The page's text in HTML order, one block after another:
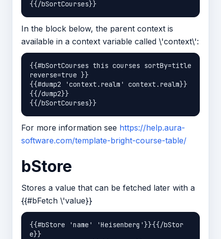
In the block below, the parent context is
available in a context variable called \'context\':
{{#bSortCourses this courses sortBy=title
reverse=true }}
{{#dump2 'context.realm' context.realm}}
{{/dump2}}
For more information see https://help.aura-
software.com/template-bright-course-table/
bStore
Stores a value that can be fetched later with a
{{#bFetch \'value}}
{{#bStore 'name' 'Heisenberg'}}{{/bStor
e}}